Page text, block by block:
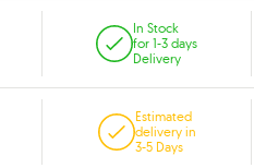
In Stock
for 1-3 days
Delivery
Estimated
delivery in
3-5 Days